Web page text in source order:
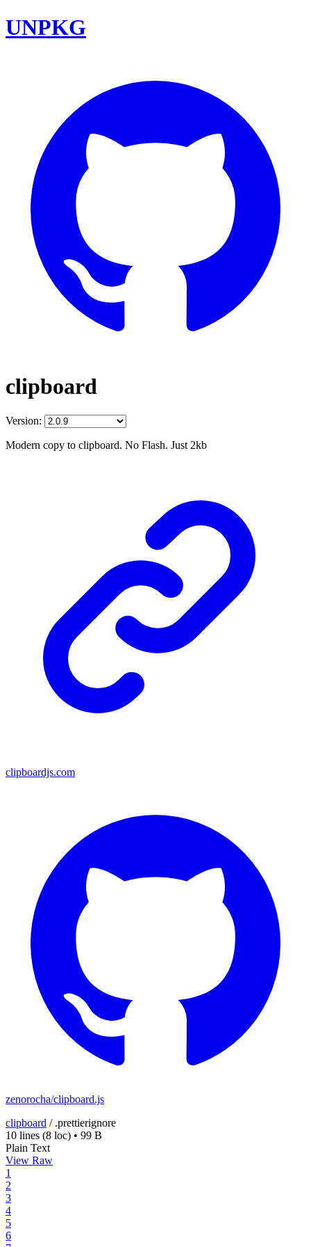
UNPKG
clipboard
Version:
Modern copy to clipboard. No Flash. Just 2kb
clipboardjs.com
zenorocha/clipboard.js
clipboard / .prettierignore
10 lines (8 loc) • 99 B
Plain Text
View Raw
1
2
3
4
5
6